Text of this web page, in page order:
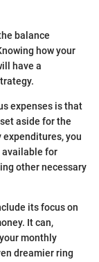
balance
how your
have a
expenses is that
aside for the
you
available for
other necessary
its focus on
It can,
monthly
dreamier ring